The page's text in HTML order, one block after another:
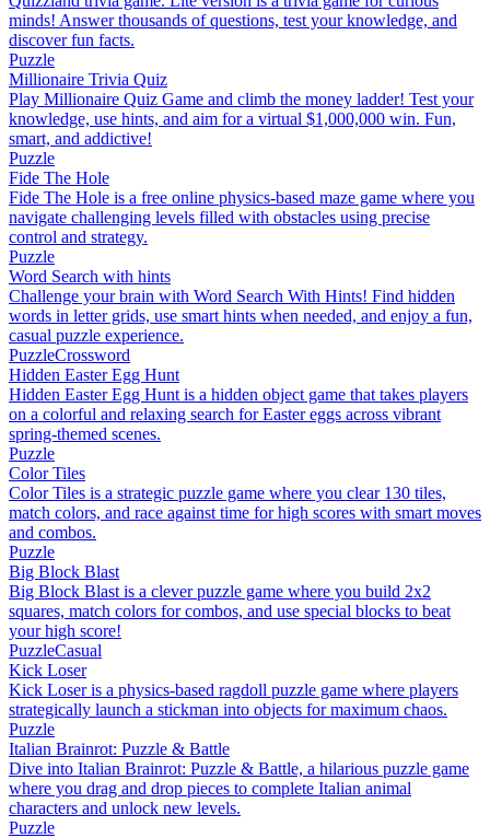
minds! Answer thousands of questions, test your knowledge, and
discover fun facts.
Puzzle
Millionaire Trivia Quiz
Play Millionaire Quiz Game and climb the money ladder! Test your
knowledge, use hints, and aim for a virtual $1,000,000 win. Fun,
smart, and addictive!
Puzzle
Fide The Hole
Fide The Hole is a free online physics-based maze game where you
navigate challenging levels filled with obstacles using precise
control and strategy.
Puzzle
Word Search with hints
Challenge your brain with Word Search With Hints! Find hidden
words in letter grids, use smart hints when needed, and enjoy a fun,
casual puzzle experience.
PuzzleCrossword
Hidden Easter Egg Hunt
Hidden Easter Egg Hunt is a hidden object game that takes players
on a colorful and relaxing search for Easter eggs across vibrant
spring-themed scenes.
Puzzle
Color Tiles
Color Tiles is a strategic puzzle game where you clear 130 tiles,
match colors, and race against time for high scores with smart moves
and combos.
Puzzle
Big Block Blast
Big Block Blast is a clever puzzle game where you build 2x2
squares, match colors for combos, and use special blocks to beat
your high score!
PuzzleCasual
Kick Loser
Kick Loser is a physics-based ragdoll puzzle game where players
strategically launch a stickman into objects for maximum chaos.
Puzzle
Italian Brainrot: Puzzle & Battle
Dive into Italian Brainrot: Puzzle & Battle, a hilarious puzzle game
where you drag and drop pieces to complete Italian animal
characters and unlock new levels.
Puzzle